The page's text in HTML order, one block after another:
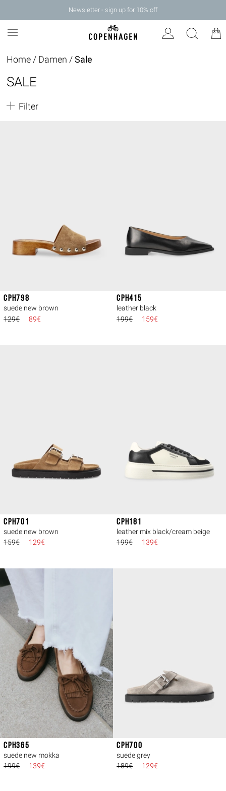
Newsletter - sign up for 10% off
Home / Damen /Sale
SALE
Filter
CPH798
suede new brown
129€
89€
CPH415
leather black
199€
159€
CPH701
suede new brown
159€
129€
CPH181
leather mix black/cream beige
199€
139€
CPH365
suede new mokka
199€
139€
CPH700
suede grey
189€
129€